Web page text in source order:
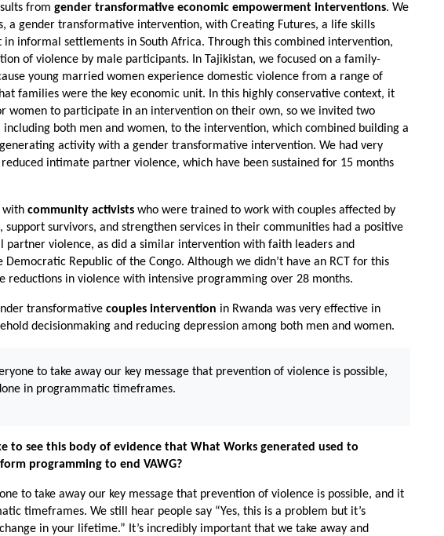
fromgender transformative economic empowerment interventions. We
a gender transformative intervention, with Creating Futures, a life skills
informal settlements in South Africa. Through this combined intervention,
of violence by male participants. In Tajikistan, we focused on a family-
young married women experience domestic violence from a range of
families were the key economic unit. In this highly conservative context, it
women to participate in an intervention on their own, so we invited two
both men and women, to the intervention, which combined building a
activity with a gender transformative intervention. We had very
intimate partner violence, which have been sustained for 15 months
withcommunity activists who were trained to work with couples affected by
survivors, and strengthen services in their communities had a positive
partner violence, as did a similar intervention with faith leaders and
Republic of the Congo. Although we didn’t have an RCT for this
reductions in violence with intensive programming over 28 months.
transformativecouples intervention in Rwanda was very effective in
decisionmaking and reducing depression among both men and women.
to take away our key message that prevention of violence is possible,
in programmatic timeframes.
to see this body of evidence that What Works generated used to
programming to end VAWG?
to take away our key message that prevention of violence is possible, and it
timeframes. We still hear people say “Yes, this is a problem but it’s
in your lifetime.” It’s incredibly important that we take away and